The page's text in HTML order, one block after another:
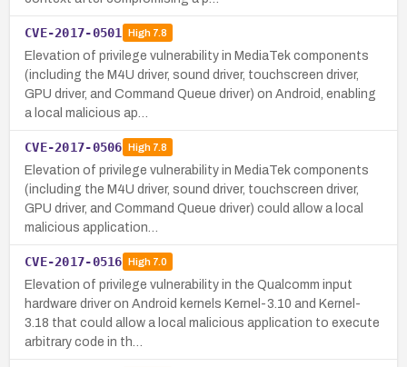
CVE-2017-0501 High7.8
Elevation of privilege vulnerability in MediaTek components
(including the M4U driver, sound driver, touchscreen driver,
GPU driver, and Command Queue driver) on Android, enabling
a local malicious ap…
CVE-2017-0506 High7.8
Elevation of privilege vulnerability in MediaTek components
(including the M4U driver, sound driver, touchscreen driver,
GPU driver, and Command Queue driver) could allow a local
malicious application…
CVE-2017-0516 High7.0
Elevation of privilege vulnerability in the Qualcomm input
hardware driver on Android kernels Kernel-3.10 and Kernel-
3.18 that could allow a local malicious application to execute
arbitrary code in th…